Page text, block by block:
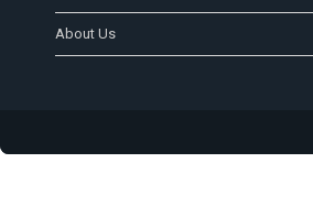
About Us